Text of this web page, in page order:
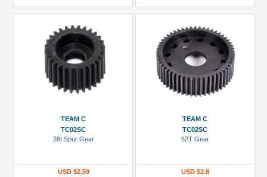
TEAM C
TC02SC
28t Spur Gear
USD $2.59
TEAM C
TC02SC
52T Gear
USD $2.8